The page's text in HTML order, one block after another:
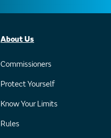
About Us
Commissioners
Protect Yourself
Know Your Limits
Rules